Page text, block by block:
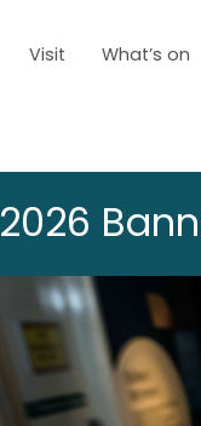
Visit What’s on
2026